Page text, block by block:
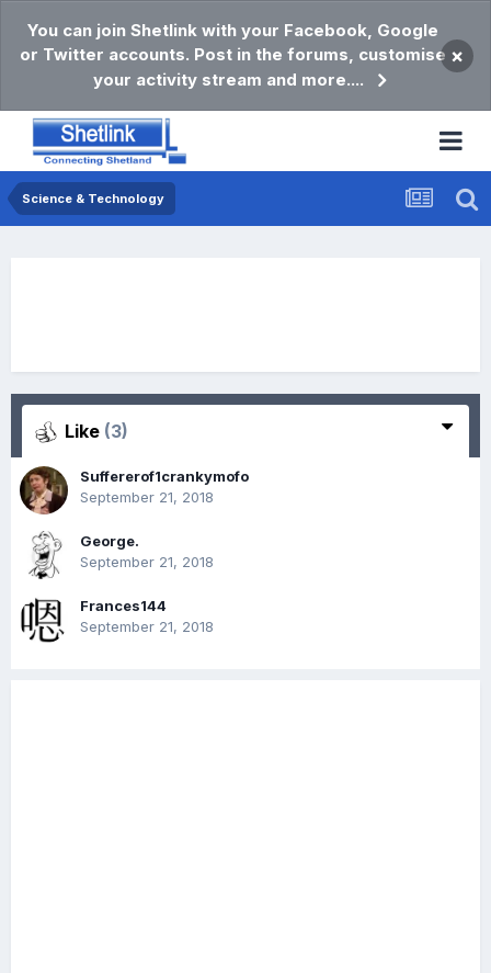
You can join Shetlink with your Facebook, Google
or Twitter accounts. Post in the forums, customise
your activity stream and more....
×
Science & Technology
Like (3)
Suffererof1crankymofo
September 21, 2018
George.
September 21, 2018
Frances144
September 21, 2018